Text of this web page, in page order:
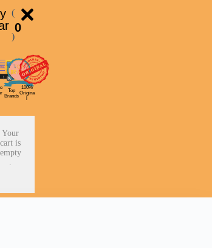
(
0
)
Top
Brands
100%
Origina
Your
cart is
empty
.